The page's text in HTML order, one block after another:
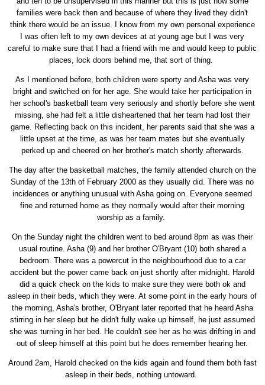
families were back then and because of where they lived they didn't
think there would be an issue. I know from my own personal experience
I was often left to my own devices at at young age but I was very
careful to make sure that I had a friend with me and would keep to public
places, lock doors behind me, that sort of thing.
As I mentioned before, both children were sporty and Asha was very
bright and switched on for her age. She would take her participation in
her school's basketball team very seriously and shortly before she went
missing, she had felt a little disheartened that her team had lost their
game. Reflecting back on this incident, her parents said that she was a
little upset at the time, as was her team mates but she eventually
perked up and cheered on her brother's match shortly afterwards.
The day after the basketball matches, the family attended church on the
Sunday of the 13th of February 2000 as they usually did. There was no
incidences or anything unusual with Asha going on. Everyone seemed
fine and returned home as they normally would after their morning
worship as a family.
On the Sunday night the children went to bed around 8pm as was their
usual routine. Asha (9) and her brother O'Bryant (10) both shared a
bedroom. There was a powercut in the neighbourhood due to a car
accident but the power came back on just shortly after midnight. Harold
did a quick check on the kids to make sure they were both ok and
asleep in their beds, which they were. At some point in the early hours of
the morning, Asha's brother, O'Bryant later reported that he heard Asha
stirring in her sleep but he didn't fully wake up himself, he just assumed
she was turning in her bed. He couldn't see her as he was drifting in and
out of sleep himself at this point but he does remember hearing her.
Around 2am, Harold checked on the kids again and found them both fast
asleep in their beds, nothing untoward.